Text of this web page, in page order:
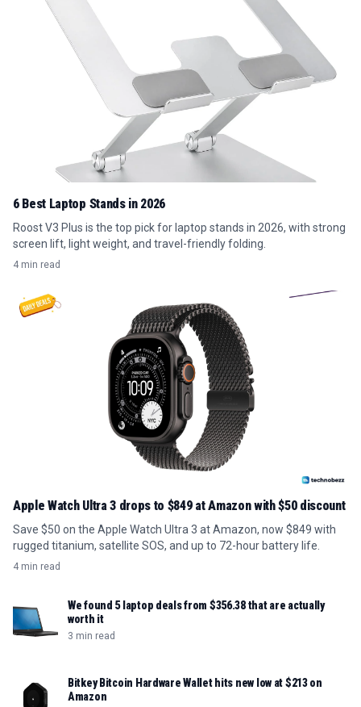
6 Best Laptop Stands in 2026
Roost V3 Plus is the top pick for laptop stands in 2026, with strong
screen lift, light weight, and travel-friendly folding.
4 min read
Apple Watch Ultra 3 drops to $849 at Amazon with $50 discount
Save $50 on the Apple Watch Ultra 3 at Amazon, now $849 with
rugged titanium, satellite SOS, and up to 72-hour battery life.
4 min read
We found 5 laptop deals from $356.38 that are actually
worth it
3 min read
Bitkey Bitcoin Hardware Wallet hits new low at $213 on
Amazon